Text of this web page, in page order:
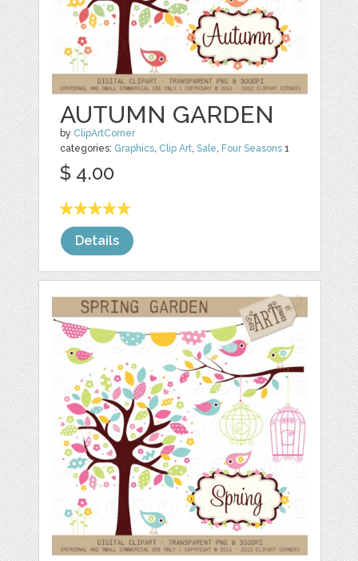
AUTUMN GARDEN
by ClipArtCorner
categories: Graphics, Clip Art,Sale, Four Seasons 1
$ 4.00
Details